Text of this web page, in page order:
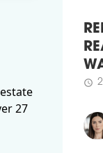
27
saw
of